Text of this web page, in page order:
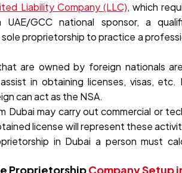
Liability Company (LLC), which
GCC national sponsor, a
proprietorship to practice a
are owned by foreign nationals
in obtaining licenses, visas,
can act as the NSA.
Dubai may carry out commercial or
license will represent these
in Dubai a person must
ProprietorshipCompany Setup